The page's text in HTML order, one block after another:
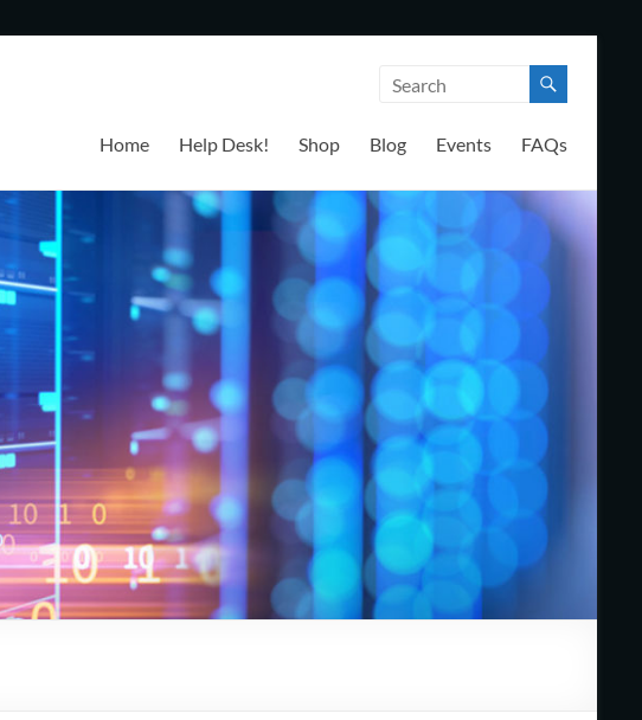
Home Help Desk! Shop Blog Events FAQs